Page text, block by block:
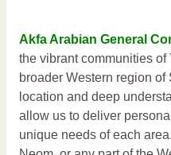
Akfa Arabian General
the vibrant communities of
broader Western region
location and deep
allow us to deliver
unique needs of each